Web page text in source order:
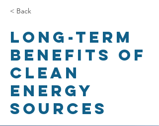
< Back
Long-term
benefits of
clean
energy
sources